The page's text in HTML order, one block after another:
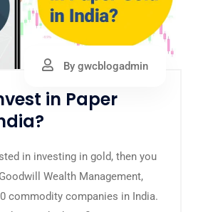
By gwcblogadmin
in Paper
in investing in gold, then you
Wealth Management,
commodity companies in India.